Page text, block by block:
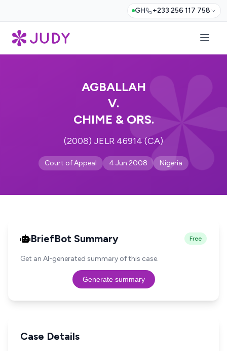
GH +233 256 117 758
AGBALLAH
V.
CHIME & ORS.
(2008) JELR 46914 (CA)
Court of Appeal 4 Jun 2008 Nigeria
BriefBot Summary Free
Get an AI-generated summary of this case.
Generate summary
Case Details